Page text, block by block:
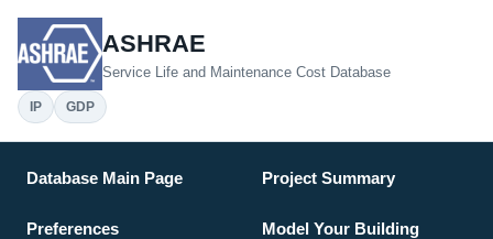
ASHRAE
Service Life and Maintenance Cost Database
IP GDP
Database Main Page Project Summary
Preferences Model Your Building